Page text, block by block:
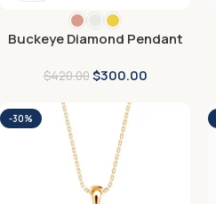
Buckeye Diamond Pendant
$420.00$300.00
-30%